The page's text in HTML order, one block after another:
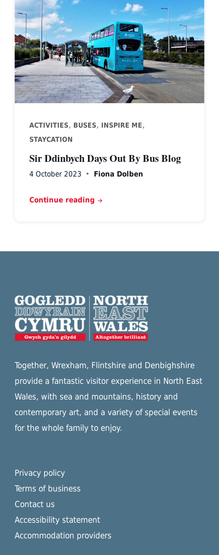
ACTIVITIES, BUSES, INSPIRE ME,
STAYCATION
Sir Ddinbych Days Out By Bus Blog
4 October 2023 Fiona Dolben
Continue reading
Together, Wrexham, Flintshire and Denbighshire
provide a fantastic visitor experience in North East
Wales, with sea and mountains, history and
contemporary art, and a variety of special events
for the whole family to enjoy.
Privacy policy
Terms of business
Contact us
Accessibility statement
Accommodation providers